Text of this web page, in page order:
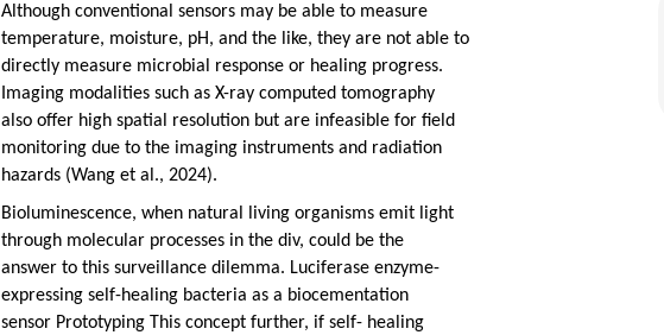
Although conventional sensors may be able to measure
temperature, moisture, pH, and the like, they are not able to
directly measure microbial response or healing progress.
Imaging modalities such as X-ray computed tomography
also offer high spatial resolution but are infeasible for field
monitoring due to the imaging instruments and radiation
hazards (Wang et al., 2024).
Bioluminescence, when natural living organisms emit light
through molecular processes in the div, could be the
answer to this surveillance dilemma. Luciferase enzyme-
expressing self-healing bacteria as a biocementation
sensor Prototyping This concept further, if self- healing